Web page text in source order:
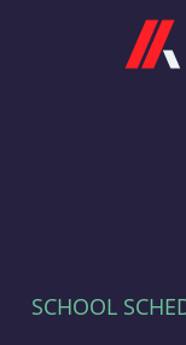
SCHOOL